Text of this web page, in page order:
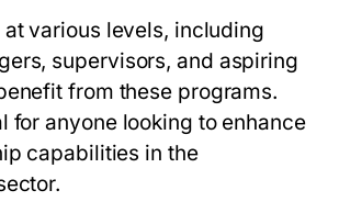
at various levels, including
supervisors, and aspiring
from these programs.
for anyone looking to enhance
capabilities in the